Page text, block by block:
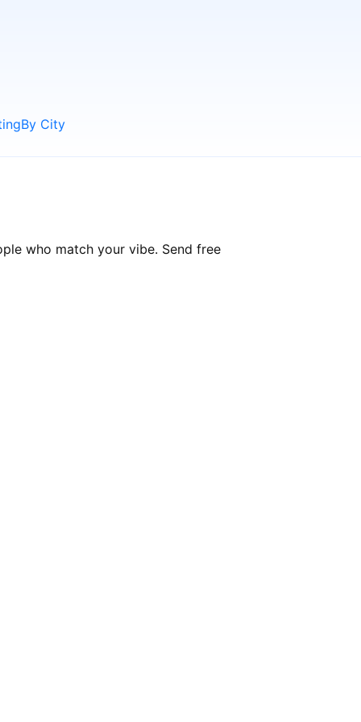
By City
who match your vibe. Send free